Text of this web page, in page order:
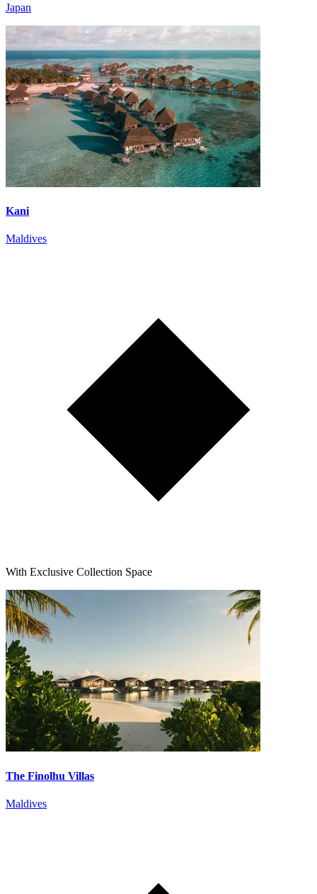
Japan
Kani
Maldives
With Exclusive Collection Space
The Finolhu Villas
Maldives